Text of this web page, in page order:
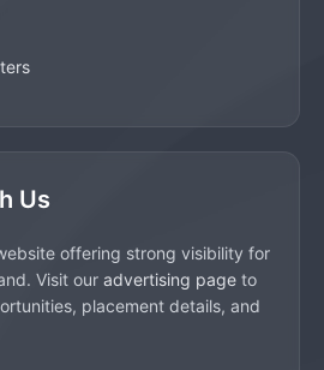
Us
offering strong visibility for
Visit our advertising page to
placement details, and